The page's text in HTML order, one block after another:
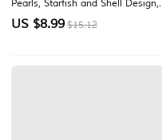
Pearls, Starfish and Shell Design,
Bohemian Style, Summer Vacation
US $8.99 $15.12